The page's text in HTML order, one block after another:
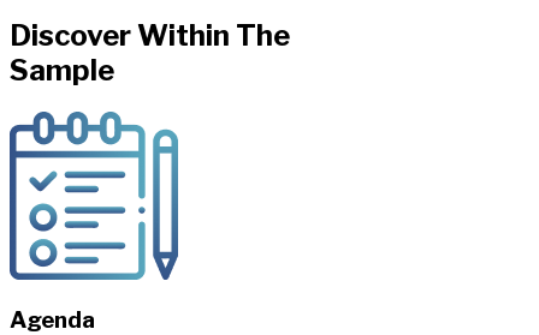
Discover Within The
Sample
Agenda